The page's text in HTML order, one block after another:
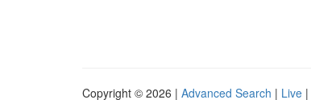
Copyright © 2026 | Advanced Search | Live |